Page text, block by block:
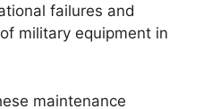
failures and
military equipment in
maintenance